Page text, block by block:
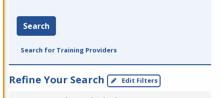
Search
Search for Training Providers
Refine Your Search Edit Filters